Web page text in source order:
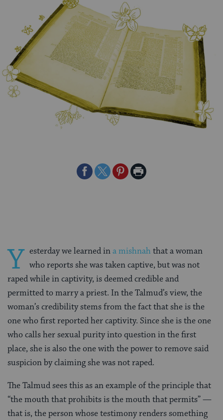
ShareShareSharePrint
Y esterday we learned ina mishnahthat a woman
who reports she was taken captive, but was not
raped while in captivity, is deemed credible and
permitted to marry a priest. In the Talmud’s view, the
woman’s credibility stems from the fact that she is the
one who first reported her captivity. Since she is the one
who calls her sexual purity into question in the first
place, she is also the one with the power to remove said
suspicion by claiming she was not raped.
The Talmud sees this as an example of the principle that
“the mouth that prohibits is the mouth that permits” —
that is, the person whose testimony renders something